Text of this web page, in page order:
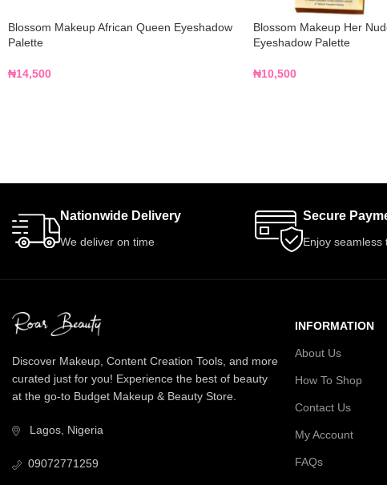
Blossom Makeup African Queen Eyeshadow
Palette
₦14,500
Blossom Makeup Her
Eyeshadow Palette
₦10,500
Nationwide Delivery
We deliver on time
Secure
Enjoy seamless
Discover Makeup, Content Creation Tools, and more
curated just for you! Experience the best of beauty
at the go-to Budget Makeup & Beauty Store.
Lagos, Nigeria
09072771259
INFORMATION
About Us
How To Shop
Contact Us
My Account
FAQs